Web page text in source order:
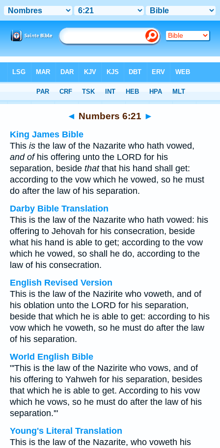
> Numbers 6:21
◄ Numbers 6:21 ►
King James Bible
This is the law of the Nazarite who hath vowed,
and ofhis offering unto the LORD for his
separation, beside thatthat his hand shall get:
according to the vow which he vowed, so he must
do after the law of his separation.
Darby Bible Translation
This is the law of the Nazarite who hath vowed: his
offering to Jehovah for his consecration, beside
what his hand is able to get; according to the vow
which he vowed, so shall he do, according to the
law of his consecration.
English Revised Version
This is the law of the Nazirite who voweth, and of
his oblation unto the LORD for his separation,
beside that which he is able to get: according to his
vow which he voweth, so he must do after the law
of his separation.
World English Bible
"'This is the law of the Nazirite who vows, and of
his offering to Yahweh for his separation, besides
that which he is able to get. According to his vow
which he vows, so he must do after the law of his
separation.'"
Young's Literal Translation
This is the law of the Nazarite, who voweth his